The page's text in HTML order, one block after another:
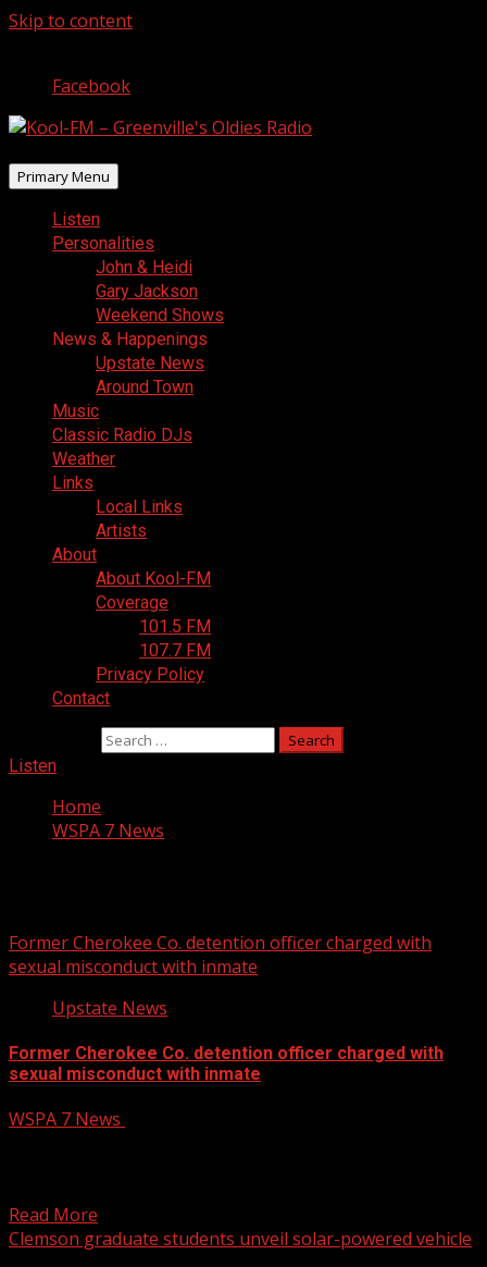
Skip to content
Facebook
Primary Menu
Listen
Personalities
John & Heidi
Gary Jackson
Weekend Shows
News & Happenings
Upstate News
Around Town
Music
Classic Radio DJs
Weather
Links
Local Links
Artists
About
About Kool-FM
Coverage
101.5 FM
107.7 FM
Privacy Policy
Contact
Listen
Home
WSPA 7 News
Former Cherokee Co. detention officer charged with
sexual misconduct with inmate
Upstate News
Former Cherokee Co. detention officer charged with
sexual misconduct with inmate
WSPA 7 News
Read More
Clemson graduate students unveil solar-powered vehicle